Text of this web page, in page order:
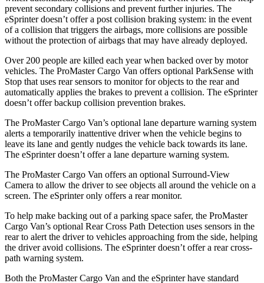
prevent secondary collisions and prevent further injuries. The
eSprinter doesn’t offer a post collision braking system: in the event
of a collision that triggers the airbags, more collisions are possible
without the protection of airbags that may have already deployed.
Over 200 people are killed each year when backed over by motor
vehicles. The ProMaster Cargo Van offers optional ParkSense with
Stop that uses rear sensors to monitor for objects to the rear and
automatically applies the brakes to prevent a collision. The eSprinter
doesn’t offer backup collision prevention brakes.
The ProMaster Cargo Van’s optional lane departure warning system
alerts a temporarily inattentive driver when the vehicle begins to
leave its lane and gently nudges the vehicle back towards its lane.
The eSprinter doesn’t offer a lane departure warning system.
The ProMaster Cargo Van offers an optional Surround-View
Camera to allow the driver to see objects all around the vehicle on a
screen. The eSprinter only offers a rear monitor.
To help make backing out of a parking space safer, the ProMaster
Cargo Van’s optional Rear Cross Path Detection uses sensors in the
rear to alert the driver to vehicles approaching from the side, helping
the driver avoid collisions. The eSprinter doesn’t offer a rear cross-
path warning system.
Both the ProMaster Cargo Van and the eSprinter have standard